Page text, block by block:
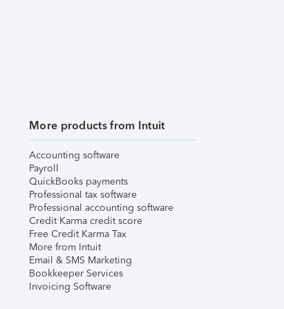
More products from Intuit
Accounting software
Payroll
QuickBooks payments
Professional tax software
Professional accounting software
Credit Karma credit score
Free Credit Karma Tax
More from Intuit
Email & SMS Marketing
Bookkeeper Services
Invoicing Software